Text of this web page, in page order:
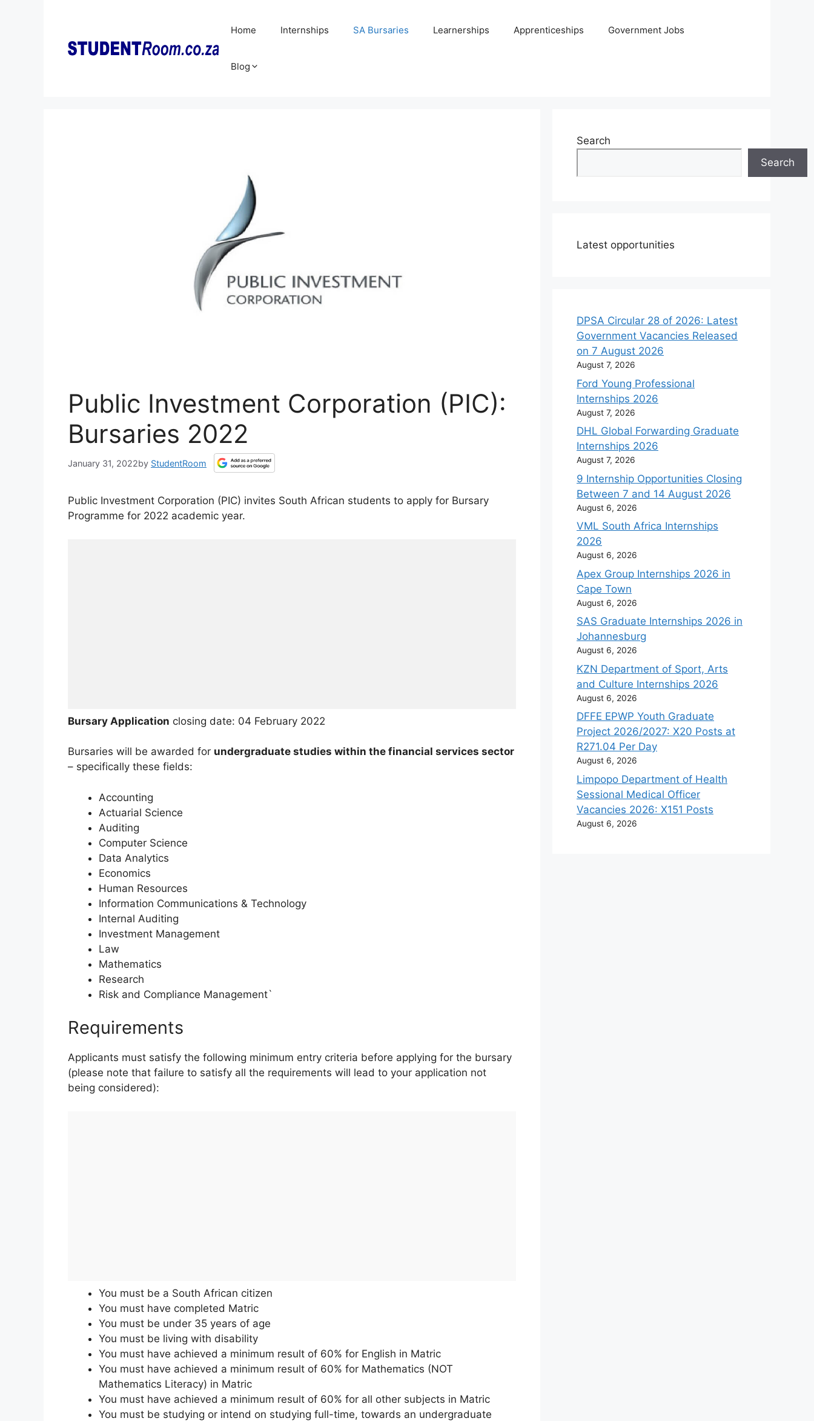
Home Internships SA Bursaries Learnerships Apprenticeships Government Jobs
Blog
Public Investment Corporation (PIC):
Bursaries 2022
January 31, 2022by StudentRoom
Public Investment Corporation (PIC) invites South African students to apply for Bursary
Programme for 2022 academic year.
Bursary Application closing date: 04 February 2022
Bursaries will be awarded for undergraduate studies within the financial services sector
– specifically these fields:
Accounting
Actuarial Science
Auditing
Computer Science
Data Analytics
Economics
Human Resources
Information Communications & Technology
Internal Auditing
Investment Management
Law
Mathematics
Research
Risk and Compliance Management`
Requirements
Applicants must satisfy the following minimum entry criteria before applying for the bursary
(please note that failure to satisfy all the requirements will lead to your application not
being considered):
You must be a South African citizen
You must have completed Matric
You must be under 35 years of age
You must be living with disability
You must have achieved a minimum result of 60% for English in Matric
You must have achieved a minimum result of 60% for Mathematics (NOT
Mathematics Literacy) in Matric
You must have achieved a minimum result of 60% for all other subjects in Matric
You must be studying or intend on studying full-time, towards an undergraduate
Search
Search
Latest opportunities
DPSA Circular 28 of 2026: Latest
Government Vacancies Released
on 7 August 2026
August 7, 2026
Ford Young Professional
Internships 2026
August 7, 2026
DHL Global Forwarding Graduate
Internships 2026
August 7, 2026
9 Internship Opportunities Closing
Between 7 and 14 August 2026
August 6, 2026
VML South Africa Internships
2026
August 6, 2026
Apex Group Internships 2026 in
Cape Town
August 6, 2026
SAS Graduate Internships 2026 in
Johannesburg
August 6, 2026
KZN Department of Sport, Arts
and Culture Internships 2026
August 6, 2026
DFFE EPWP Youth Graduate
Project 2026/2027: X20 Posts at
R271.04 Per Day
August 6, 2026
Limpopo Department of Health
Sessional Medical Officer
Vacancies 2026: X151 Posts
August 6, 2026